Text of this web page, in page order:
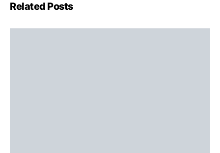
Related Posts